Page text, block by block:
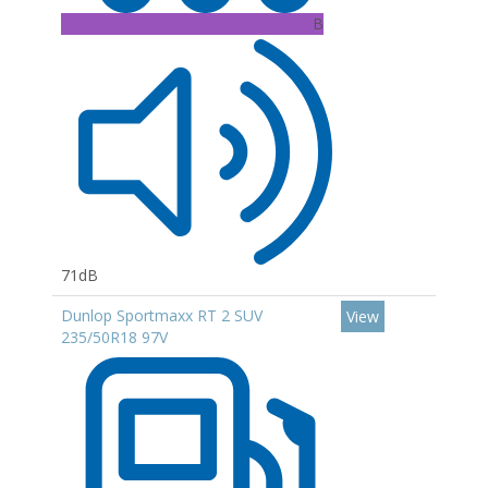
B
71dB
Dunlop Sportmaxx RT 2 SUV
235/50R18 97V
View